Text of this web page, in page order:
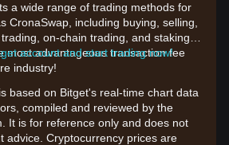
a wide range of trading methods for
CronaSwap, including buying, selling,
on-chain trading, and staking. It
most advantageous transaction fee
industry!
account and start trading now!
based on Bitget's real-time chart data
compiled and reviewed by the
It is for reference only and does not
advice. Cryptocurrency prices are